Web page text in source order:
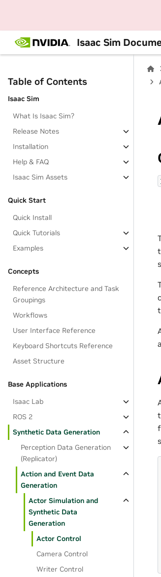
Isaac Sim
Table of Contents
Isaac Sim
What Is Isaac Sim?
Release Notes
Installation
Help & FAQ
Isaac Sim Assets
Quick Start
Quick Install
Quick Tutorials
Examples
Concepts
Reference Architecture and Task
Groupings
Workflows
User Interface Reference
Keyboard Shortcuts Reference
Asset Structure
Base Applications
Isaac Lab
ROS 2
Synthetic Data Generation
Perception Data Generation
(Replicator)
Action and Event Data
Generation
Actor Simulation and
Synthetic Data
Generation
Actor Control
Camera Control
Writer Control